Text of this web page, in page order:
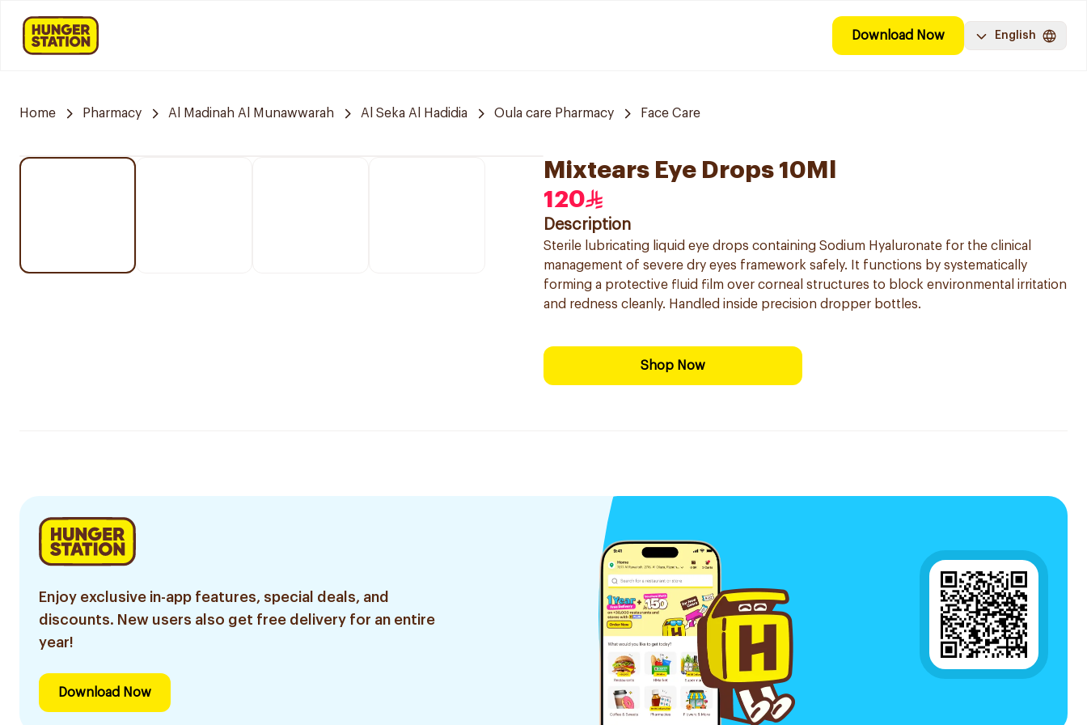
Download Now English
Home Pharmacy Al Madinah Al Munawwarah Al Seka Al Hadidia Oula care Pharmacy Face Care
Mixtears Eye Drops 10Ml
120
Description
Sterile lubricating liquid eye drops containing Sodium Hyaluronate for the clinical
management of severe dry eyes framework safely. It functions by systematically
forming a protective fluid film over corneal structures to block environmental irritation
and redness cleanly. Handled inside precision dropper bottles.
Shop Now
Enjoy exclusive in-app features, special deals, and
discounts. New users also get free delivery for an entire
year!
Download Now